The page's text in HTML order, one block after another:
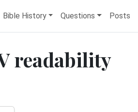
Bible History Questions Posts
readability